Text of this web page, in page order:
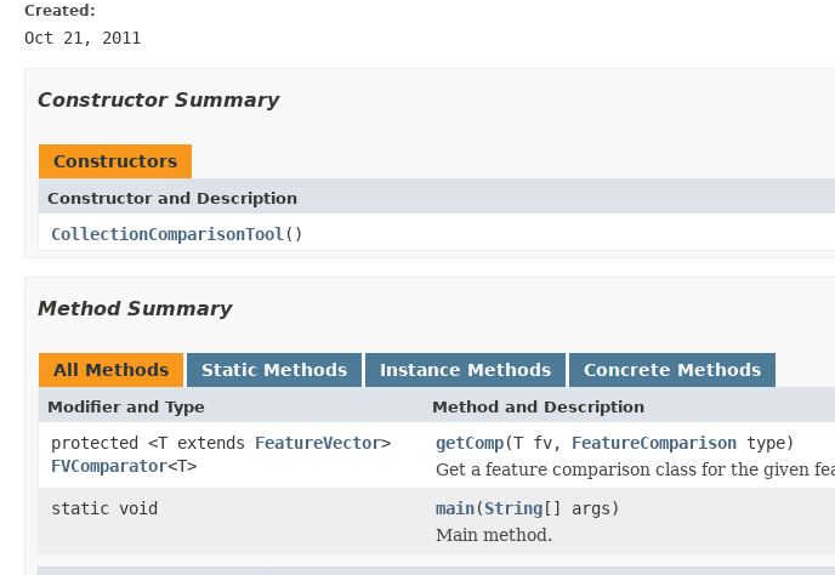
Created:
Oct 21, 2011
Constructor Summary
Constructors
Constructor and Description
CollectionComparisonTool ()
Method Summary
All Methods Static Methods Instance Methods Concrete Methods
Modifier and Type Method and Description
protected <T extends FeatureVector>
FVComparator<T>
getComp(T fv, FeatureComparison type)
Get a feature comparison class for the given
static void
main(String[] args)
Main method.